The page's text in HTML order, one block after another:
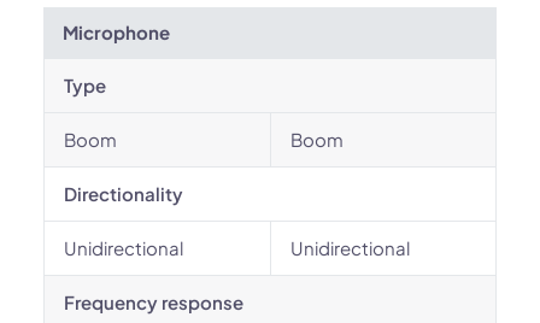
Microphone
Type
Boom Boom
Directionality
Unidirectional Unidirectional
Frequency response